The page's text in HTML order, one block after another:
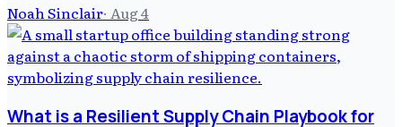
Noah Sinclair· Aug 4
What is a Resilient Supply Chain Playbook for